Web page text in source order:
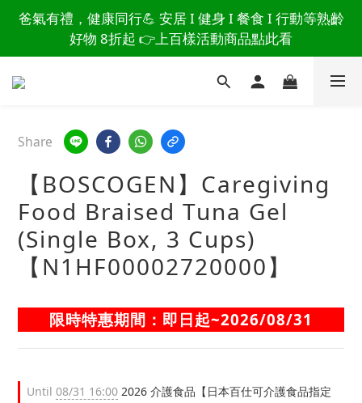
讀懂爸爸總說「不用買」的堅強 👉 3大生活貼心巧
思，找回他的生活主導權
爸氣有禮，健康同行💪 安居 I 健身 I 餐食 I 行動等熟齡
好物 8折起 👉上百樣活動商品點此看
讀懂爸爸總說「不用買」的堅強 👉 3大生活貼心巧
思，找回他的生活主導權
Share
【BOSCOGEN】Caregiving
Food Braised Tuna Gel
(Single Box, 3 Cups)
【N1HF00002720000】
限時特惠期間：即日起~2026/08/31
Until 08/31 16:00 2026 介護食品【日本百仕可介護食品指定